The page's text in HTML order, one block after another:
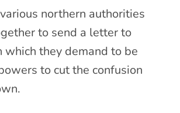
northern authorities
to send a letter to
which they demand to be
to cut the confusion